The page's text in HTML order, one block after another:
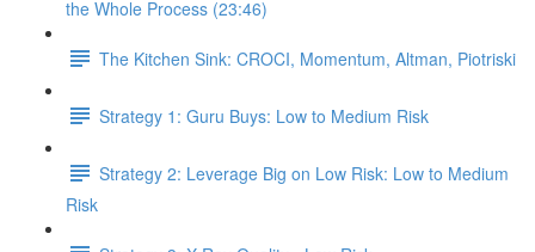
the Whole Process (23:46)
The Kitchen Sink: CROCI, Momentum, Altman, Piotriski
Strategy 1: Guru Buys: Low to Medium Risk
Strategy 2: Leverage Big on Low Risk: Low to Medium
Risk